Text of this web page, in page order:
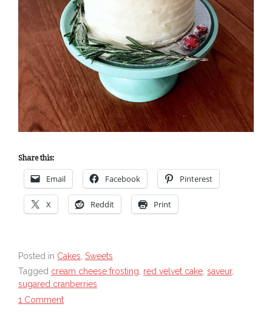
Share this:
Email Facebook Pinterest
X Reddit Print
Posted in Cakes, Sweets
Tagged cream cheese frosting, red velvet cake, saveur,
sugared cranberries
1 Comment